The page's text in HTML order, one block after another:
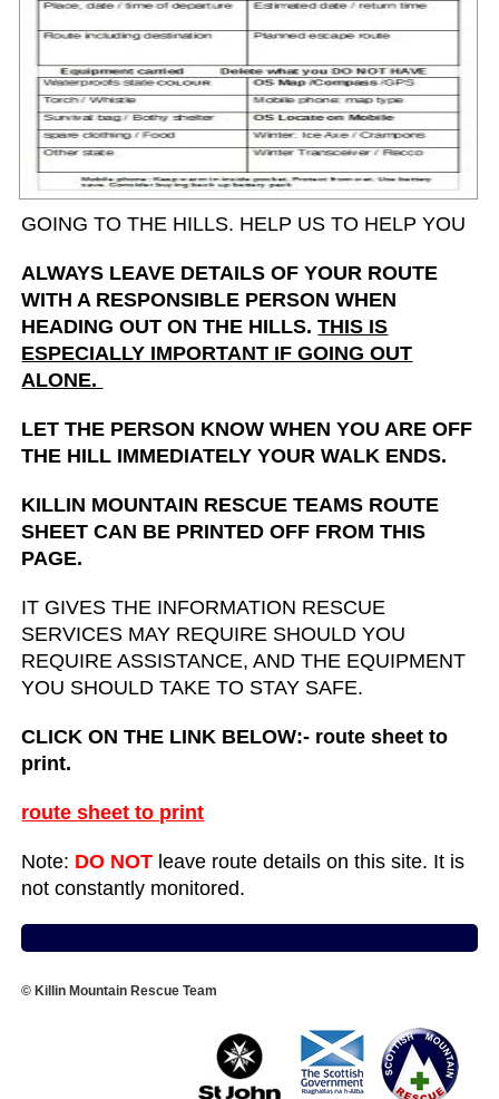
GOING TO THE HILLS. HELP US TO HELP YOU
ALWAYS LEAVE DETAILS OF YOUR ROUTE
WITH A RESPONSIBLE PERSON WHEN
HEADING OUT ON THE HILLS.THIS IS
ESPECIALLY IMPORTANT IF GOING OUT
ALONE.
LET THE PERSON KNOW WHEN YOU ARE OFF
THE HILL IMMEDIATELY YOUR WALK ENDS.
KILLIN MOUNTAIN RESCUE TEAMS ROUTE
SHEET CAN BE PRINTED OFF FROM THIS
PAGE.
IT GIVES THE INFORMATION RESCUE
SERVICES MAY REQUIRE SHOULD YOU
REQUIRE ASSISTANCE, AND THE EQUIPMENT
YOU SHOULD TAKE TO STAY SAFE.
CLICK ON THE LINK BELOW:- route sheet to
print.
route sheet to print
Note: DO NOT leave route details on this site. It is
not constantly monitored.
© Killin Mountain Rescue Team